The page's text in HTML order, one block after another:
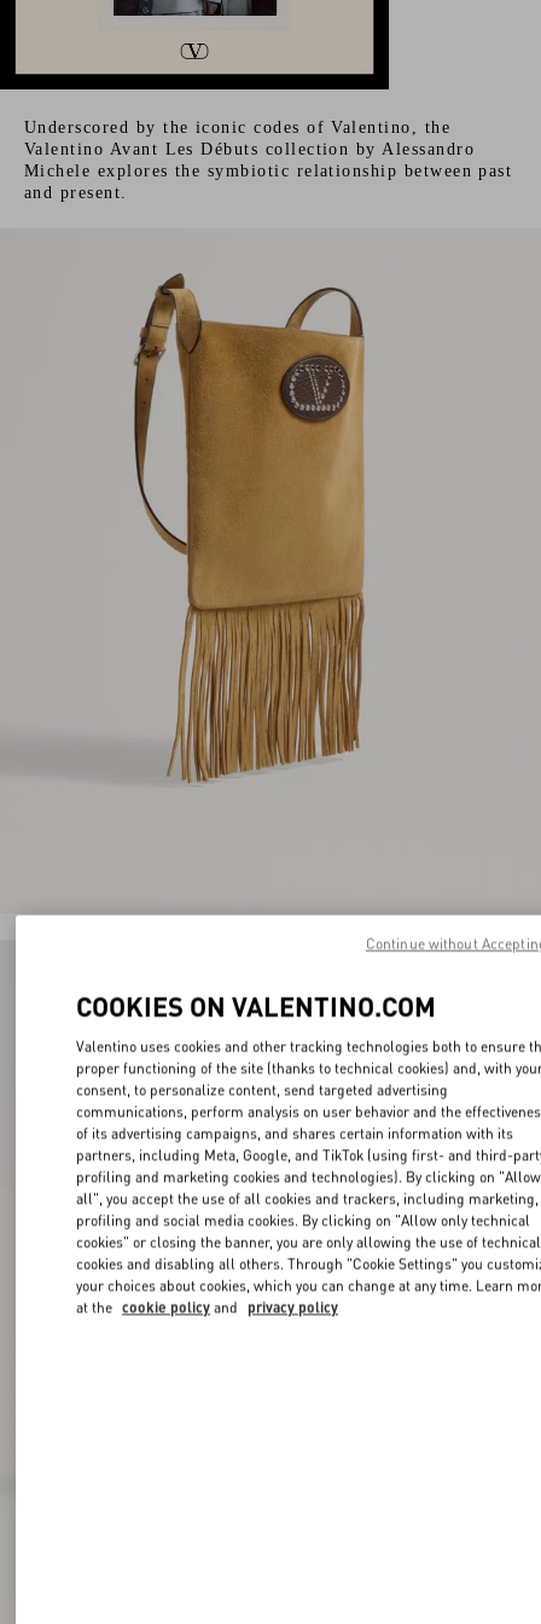
Underscored by the iconic codes of Valentino, the
Valentino Avant Les Débuts collection by Alessandro
Michele explores the symbiotic relationship between past
and present.
COOKIES ON VALENTINO.COM
Valentino uses cookies and other tracking technologies both to ensure
proper functioning of the site (thanks to technical cookies) and, with
consent, to personalize content, send targeted advertising
communications, perform analysis on user behavior and the
of its advertising campaigns, and shares certain information with its
partners, including Meta, Google, and TikTok (using first- and third-
profiling and marketing cookies and technologies). By clicking on "Allow
all", you accept the use of all cookies and trackers, including marketing,
profiling and social media cookies. By clicking on "Allow only technical
cookies" or closing the banner, you are only allowing the use of technical
cookies and disabling all others. Through "Cookie Settings" you
your choices about cookies, which you can change at any time. Learn
at the cookie policy and privacy policy
Continue without